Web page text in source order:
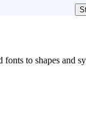
to shapes and